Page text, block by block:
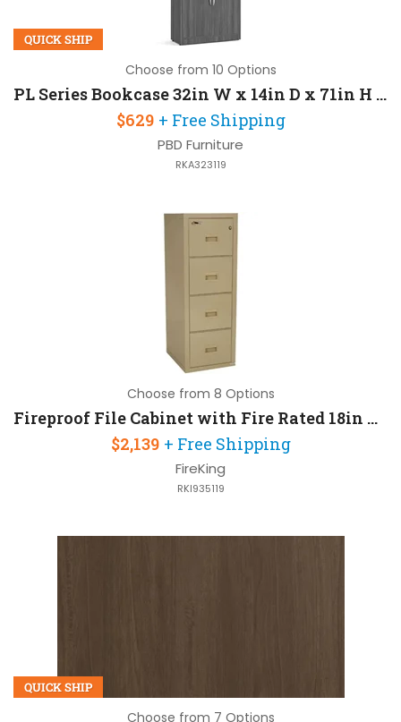
QUICK SHIP
Choose from 10 Options
PL Series Bookcase 32in W x 14in D x 71in H with 3 Mil PVC Dura
$629 + Free Shipping
PBD Furniture
RKA323119
Choose from 8 Options
Fireproof File Cabinet with Fire Rated 18in W x 22in D x 53in H
$2,139 + Free Shipping
FireKing
RKI935119
QUICK SHIP
Choose from 7 Options